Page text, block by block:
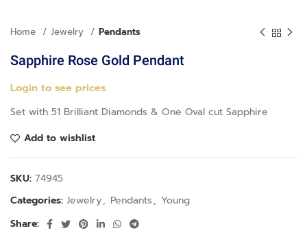
Home Jewelry Pendants
Sapphire Rose Gold Pendant
Login to see prices
Set with 51 Brilliant Diamonds & One Oval cut Sapphire
Add to wishlist
SKU: 74945
Categories: Jewelry, Pendants, Young
Share: